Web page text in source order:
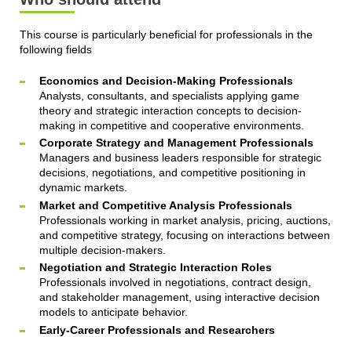
This course is particularly beneficial for professionals in the
following fields
Economics and Decision-Making Professionals
Analysts, consultants, and specialists applying game
theory and strategic interaction concepts to decision-
making in competitive and cooperative environments.
Corporate Strategy and Management Professionals
Managers and business leaders responsible for strategic
decisions, negotiations, and competitive positioning in
dynamic markets.
Market and Competitive Analysis Professionals
Professionals working in market analysis, pricing, auctions,
and competitive strategy, focusing on interactions between
multiple decision-makers.
Negotiation and Strategic Interaction Roles
Professionals involved in negotiations, contract design,
and stakeholder management, using interactive decision
models to anticipate behavior.
Early-Career Professionals and Researchers